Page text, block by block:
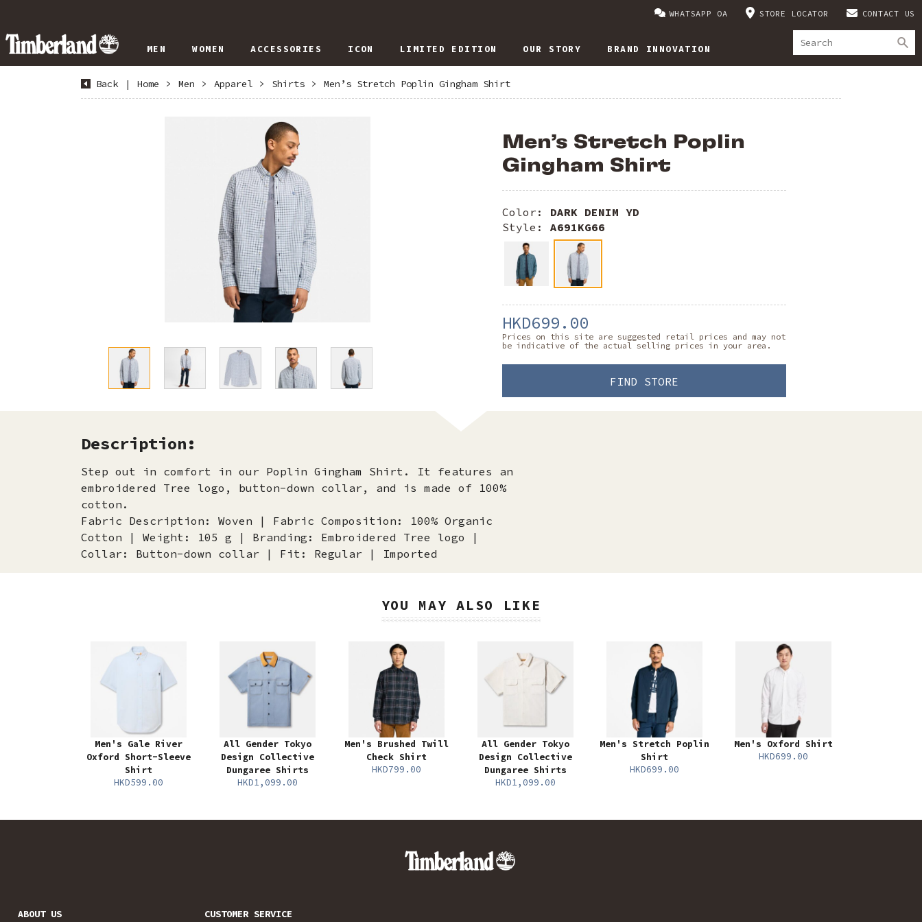
WHATSAPP OA STORE LOCATOR CONTACT US
MEN WOMEN ACCESSORIES ICON LIMITED EDITION OUR STORY BRAND INNOVATION
Back | Home > Men > Apparel > Shirts > Men’s Stretch Poplin Gingham Shirt
Men’s Stretch Poplin
Gingham Shirt
Color: DARK DENIM YD
Style: A691KG66
HKD699.00
Prices on this site are suggested retail prices and may not
be indicative of the actual selling prices in your area.
FIND STORE
Description:
Step out in comfort in our Poplin Gingham Shirt. It features an
embroidered Tree logo, button-down collar, and is made of 100%
cotton.
Fabric Description: Woven | Fabric Composition: 100% Organic
Cotton | Weight: 105 g | Branding: Embroidered Tree logo |
Collar: Button-down collar | Fit: Regular | Imported
YOU MAY ALSO LIKE
Men's Gale River
Oxford Short-Sleeve
Shirt
HKD599.00
All Gender Tokyo
Design Collective
Dungaree Shirts
HKD1,099.00
Men's Brushed Twill
Check Shirt
HKD799.00
All Gender Tokyo
Design Collective
Dungaree Shirts
HKD1,099.00
Men's Stretch Poplin
Shirt
HKD699.00
Men's Oxford Shirt
HKD699.00
ABOUT US CUSTOMER SERVICE